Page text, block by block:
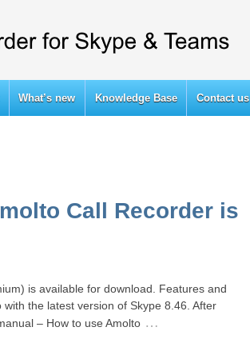
What’s new Knowledge Base Contact us
Call Recorder is
is available for download. Features and
the latest version of Skype 8.46. After
– How to use Amolto …